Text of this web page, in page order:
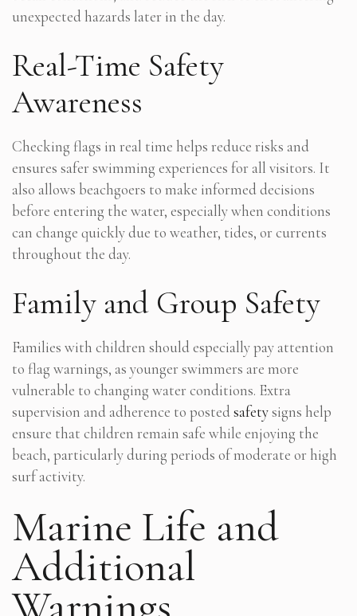
unexpected hazards later in the day.
Real-Time Safety
Awareness
Checking flags in real time helps reduce risks and
ensures safer swimming experiences for all visitors. It
also allows beachgoers to make informed decisions
before entering the water, especially when conditions
can change quickly due to weather, tides, or currents
throughout the day.
Family and Group Safety
Families with children should especially pay attention
to flag warnings, as younger swimmers are more
vulnerable to changing water conditions. Extra
supervision and adherence to postedsafetysigns help
ensure that children remain safe while enjoying the
beach, particularly during periods of moderate or high
surf activity.
Marine Life and
Additional